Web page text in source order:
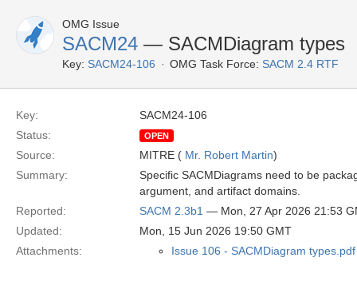
OMG Issue
SACM24 — SACMDiagram types
Key: SACM24-106 OMG Task Force: SACM 2.4 RTF
Key:
SACM24-106
Status:
OPEN
Source: MITRE ( Mr. Robert Martin)
Summary:
Specific SACMDiagrams need to be
argument, and artifact domains.
Reported:
SACM 2.3b1 — Mon, 27 Apr 2026 21:53
Updated:
Mon, 15 Jun 2026 19:50 GMT
Attachments:
Issue 106 - SACMDiagram types.pdf